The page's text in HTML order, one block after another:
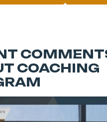
COACHING